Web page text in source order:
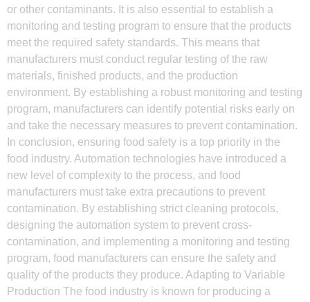
or other contaminants. It is also essential to establish a
monitoring and testing program to ensure that the products
meet the required safety standards. This means that
manufacturers must conduct regular testing of the raw
materials, finished products, and the production
environment. By establishing a robust monitoring and testing
program, manufacturers can identify potential risks early on
and take the necessary measures to prevent contamination.
In conclusion, ensuring food safety is a top priority in the
food industry. Automation technologies have introduced a
new level of complexity to the process, and food
manufacturers must take extra precautions to prevent
contamination. By establishing strict cleaning protocols,
designing the automation system to prevent cross-
contamination, and implementing a monitoring and testing
program, food manufacturers can ensure the safety and
quality of the products they produce. Adapting to Variable
Production The food industry is known for producing a